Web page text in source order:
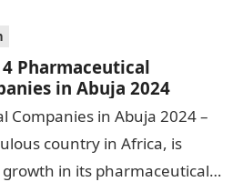
Pharmaceutical
in Abuja 2024
Companies in Abuja 2024 –
country in Africa, is
in its pharmaceutical